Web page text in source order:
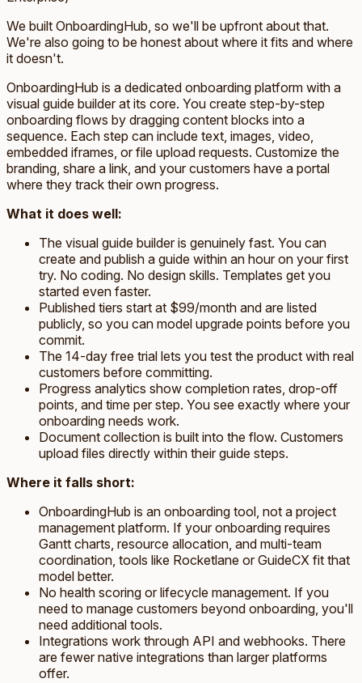
We built OnboardingHub, so we'll be upfront about that.
We're also going to be honest about where it fits and where
it doesn't.
OnboardingHub is a dedicated onboarding platform with a
visual guide builder at its core. You create step-by-step
onboarding flows by dragging content blocks into a
sequence. Each step can include text, images, video,
embedded iframes, or file upload requests. Customize the
branding, share a link, and your customers have a portal
where they track their own progress.
What it does well:
The visual guide builder is genuinely fast. You can
create and publish a guide within an hour on your first
try. No coding. No design skills. Templates get you
started even faster.
Published tiers start at $99/month and are listed
publicly, so you can model upgrade points before you
commit.
The 14-day free trial lets you test the product with real
customers before committing.
Progress analytics show completion rates, drop-off
points, and time per step. You see exactly where your
onboarding needs work.
Document collection is built into the flow. Customers
upload files directly within their guide steps.
Where it falls short:
OnboardingHub is an onboarding tool, not a project
management platform. If your onboarding requires
Gantt charts, resource allocation, and multi-team
coordination, tools like Rocketlane or GuideCX fit that
model better.
No health scoring or lifecycle management. If you
need to manage customers beyond onboarding, you'll
need additional tools.
Integrations work through API and webhooks. There
are fewer native integrations than larger platforms
offer.